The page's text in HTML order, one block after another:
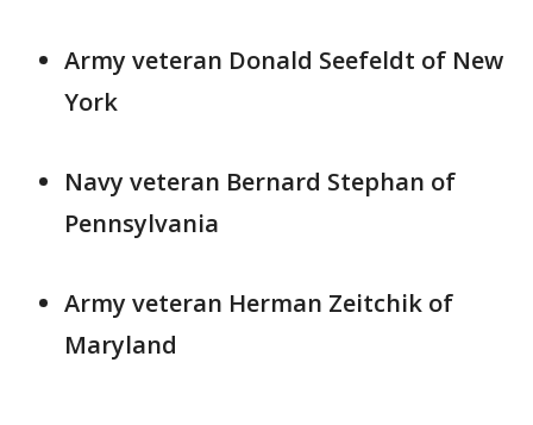
Army veteran Donald Seefeldt of New
York
Navy veteran Bernard Stephan of
Pennsylvania
Army veteran Herman Zeitchik of
Maryland